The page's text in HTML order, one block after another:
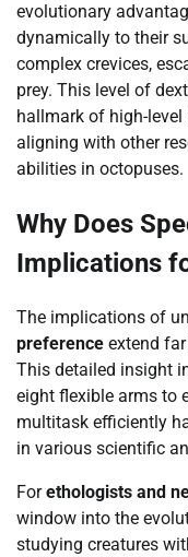
evolutionary
dynamically to their
complex crevices,
prey. This level of
hallmark of high-
aligning with other
abilities in octopuses.
Why Does
Implications
The implications of
preference extend
This detailed insight
eight flexible arms to
multitask efficiently
in various scientific
Forethologists and
window into the
studying creatures